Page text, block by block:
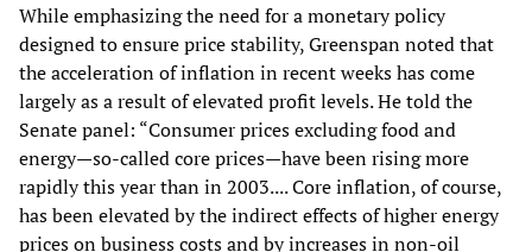
While emphasizing the need for a monetary policy
designed to ensure price stability, Greenspan noted that
the acceleration of inflation in recent weeks has come
largely as a result of elevated profit levels. He told the
Senate panel: “Consumer prices excluding food and
energy—so-called core prices—have been rising more
rapidly this year than in 2003.... Core inflation, of course,
has been elevated by the indirect effects of higher energy
prices on business costs and by increases in non-oil